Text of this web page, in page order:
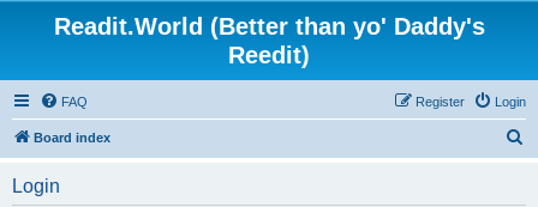
Readit.World (Better than yo' Daddy's
Reedit)
FAQ Login
Register
Board index
Login